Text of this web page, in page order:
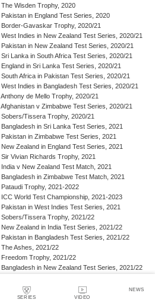
SERIES VIDEO
NEWS
The Wisden Trophy, 2020
Pakistan in England Test Series, 2020
Border-Gavaskar Trophy, 2020/21
West Indies in New Zealand Test Series, 2020/21
Pakistan in New Zealand Test Series, 2020/21
Sri Lanka in South Africa Test Series, 2020/21
England in Sri Lanka Test Series, 2020/21
South Africa in Pakistan Test Series, 2020/21
West Indies in Bangladesh Test Series, 2020/21
Anthony de Mello Trophy, 2020/21
Afghanistan v Zimbabwe Test Series, 2020/21
Sobers/Tissera Trophy, 2020/21
Bangladesh in Sri Lanka Test Series, 2021
Pakistan in Zimbabwe Test Series, 2021
New Zealand in England Test Series, 2021
Sir Vivian Richards Trophy, 2021
India v New Zealand Test Match, 2021
Bangladesh in Zimbabwe Test Match, 2021
Pataudi Trophy, 2021-2022
ICC World Test Championship, 2021-2023
Pakistan in West Indies Test Series, 2021
Sobers/Tissera Trophy, 2021/22
New Zealand in India Test Series, 2021/22
Pakistan in Bangladesh Test Series, 2021/22
The Ashes, 2021/22
Freedom Trophy, 2021/22
Bangladesh in New Zealand Test Series, 2021/22
Sri Lanka in India Test Series, 2021/22
Benaud-Qadir Trophy, 2021/22